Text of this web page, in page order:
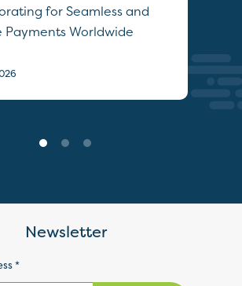
for Seamless and
Payments Worldwide
Newsletter
*